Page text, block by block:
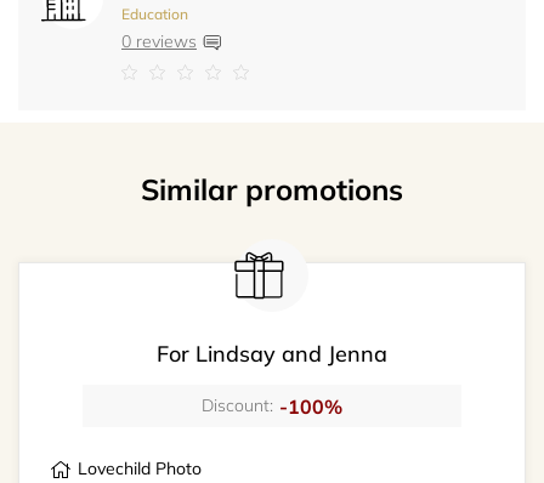
Education
0 reviews
Similar promotions
For Lindsay and Jenna
Discount: -100%
Lovechild Photo